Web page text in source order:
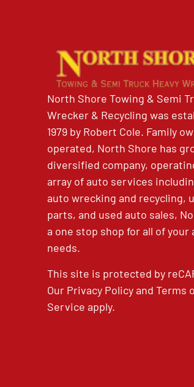
North Shore Towing & Semi
Wrecker & Recycling was
1979 by Robert Cole. Family
operated, North Shore has
diversified company,
array of auto services
auto wrecking and recycling,
parts, and used auto sales,
a one stop shop for all of
needs.
This site is protected by
Our Privacy PolicyandTerms
Service apply.